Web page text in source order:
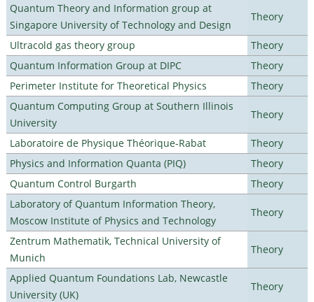
Quantum Theory and Information group at
Singapore University of Technology and Design
Theory
Ultracold gas theory group
Theory
Quantum Information Group at DIPC
Theory
Perimeter Institute for Theoretical Physics
Theory
Quantum Computing Group at Southern Illinois
University
Theory
Laboratoire de Physique Théorique-Rabat
Theory
Physics and Information Quanta (PIQ)
Theory
Quantum Control Burgarth
Theory
Laboratory of Quantum Information Theory,
Moscow Institute of Physics and Technology
Theory
Zentrum Mathematik, Technical University of
Munich
Theory
Applied Quantum Foundations Lab, Newcastle
University (UK)
Theory